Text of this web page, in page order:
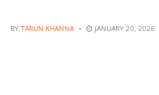
BY TARUN KHANNA JANUARY 20, 2026